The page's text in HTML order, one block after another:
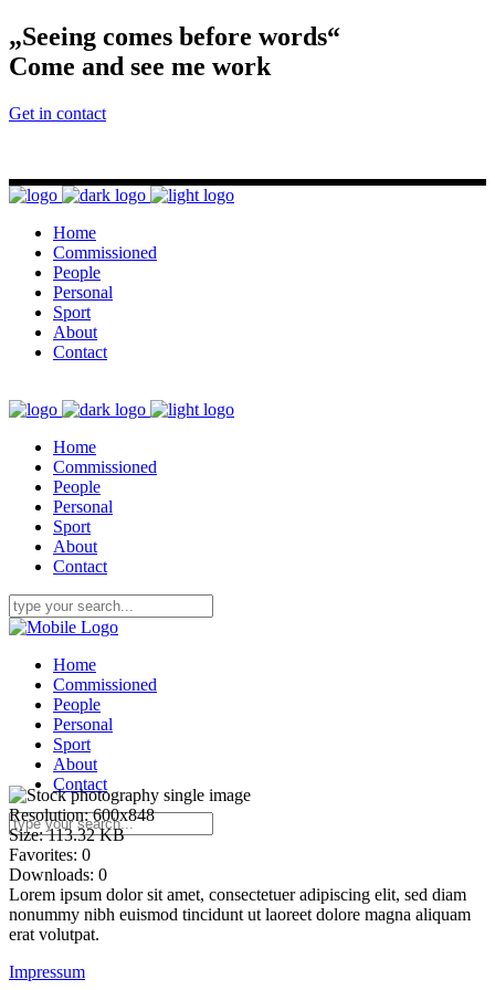
„Seeing comes before words“
Come and see me work
Get in contact
Home
Commissioned
People
Personal
Sport
About
Contact
Home
Commissioned
People
Personal
Sport
About
Contact
Home
Commissioned
People
Personal
Sport
About
Contact
Resolution:600x848
Size:113.32 KB
Favorites: 0
Downloads: 0
Lorem ipsum dolor sit amet, consectetuer adipiscing elit, sed diam
nonummy nibh euismod tincidunt ut laoreet dolore magna aliquam
erat volutpat.
Impressum